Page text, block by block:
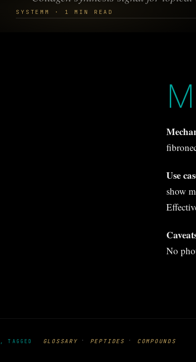
SYSTEMM · 1 MIN READ
M
Use
show
No
, TAGGED GLOSSARY · PEPTIDES · COMPOUNDS